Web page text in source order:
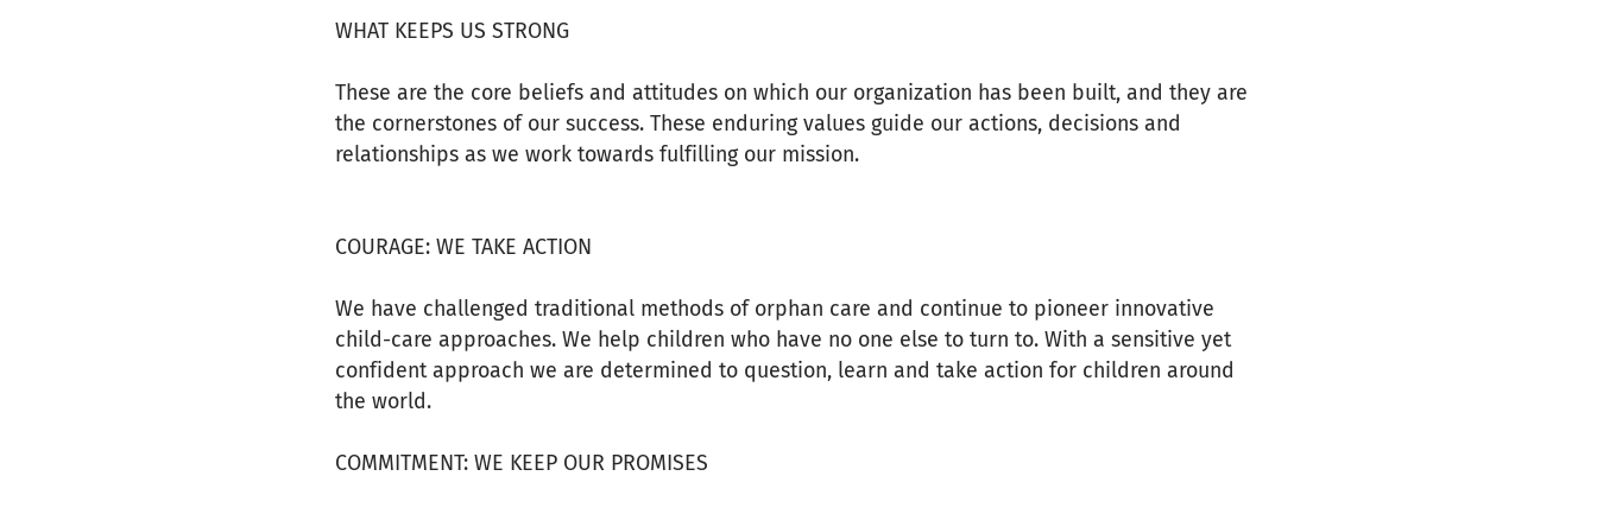
WHAT KEEPS US STRONG
These are the core beliefs and attitudes on which our organization has been built, and they are
the cornerstones of our success. These enduring values guide our actions, decisions and
relationships as we work towards fulfilling our mission.
COURAGE: WE TAKE ACTION
We have challenged traditional methods of orphan care and continue to pioneer innovative
child-care approaches. We help children who have no one else to turn to. With a sensitive yet
confident approach we are determined to question, learn and take action for children around
the world.
COMMITMENT: WE KEEP OUR PROMISES